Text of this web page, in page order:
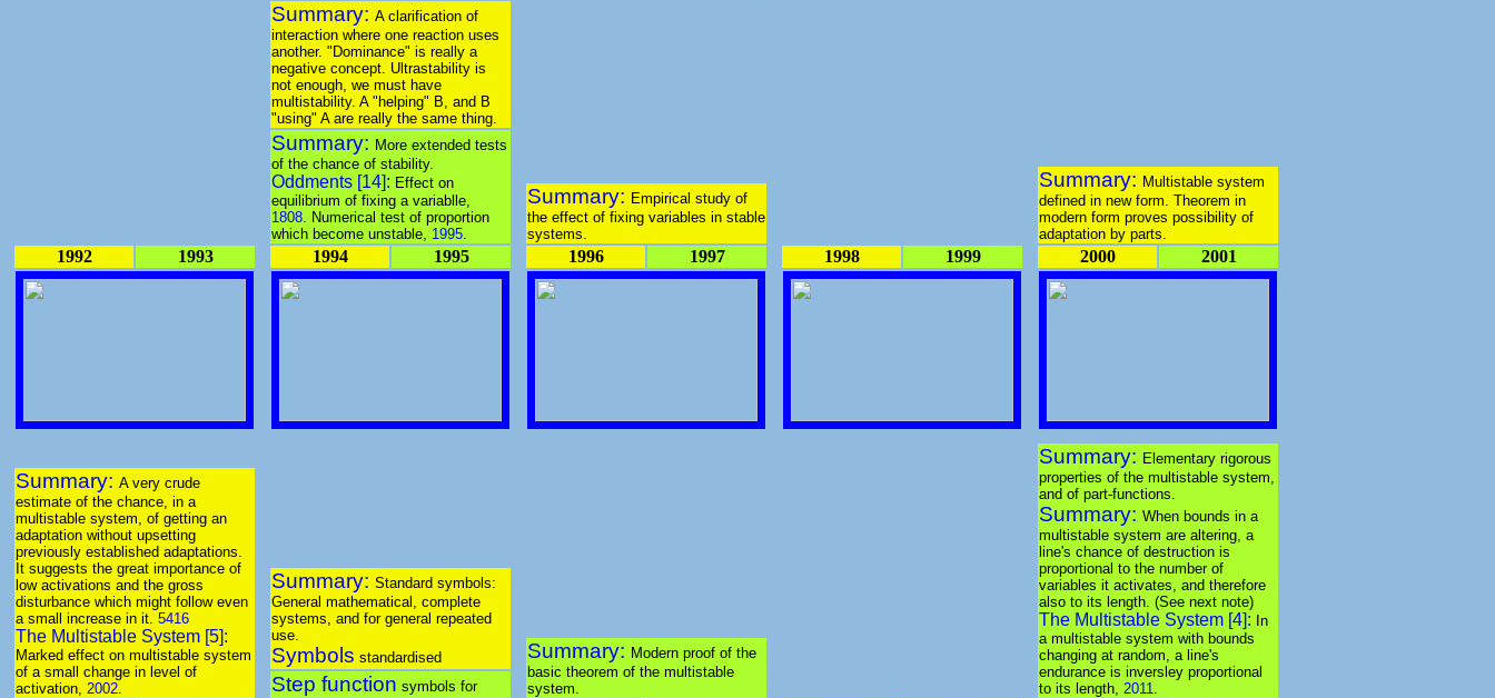
1992 1993
Summary: A clarification of
interaction where one reaction uses
another. "Dominance" is really a
negative concept. Ultrastability is
not enough, we must have
multistability. A "helping" B, and B
"using" A are really the same thing.
Summary: More extended tests
of the chance of stability.
Oddments [14]: Effect on
equilibrium of fixing a variablle,
1808 . Numerical test of proportion
which become unstable, 1995
1994 1995
Summary: Empirical study of
the effect of fixing variables in stable
systems.
1996 1997 1998 1999
Summary: Multistable system
defined in new form. Theorem in
modern form proves possibility of
adaptation by parts.
2000 2001
Summary: A very crude
estimate of the chance, in a
multistable system, of getting an
adaptation without upsetting
previously established adaptations.
It suggests the great importance of
low activations and the gross
disturbance which might follow even
a small increase in it. 5416
The Multistable System [5]:
Marked effect on multistable system
of a small change in level of
activation, 2002
Summary: Standard symbols:
General mathematical, complete
systems, and for general repeated
use.
Symbols standardised
Step function symbols for
Summary: Modern proof of the
basic theorem of the multistable
system.
Summary: Elementary rigorous
properties of the multistable system,
and of part-functions.
Summary: When bounds in a
multistable system are altering, a
line's chance of destruction is
proportional to the number of
variables it activates, and therefore
also to its length. (See next note)
The Multistable System [4]: In
a multistable system with bounds
changing at random, a line's
endurance is inversley proportional
to its length, 2011